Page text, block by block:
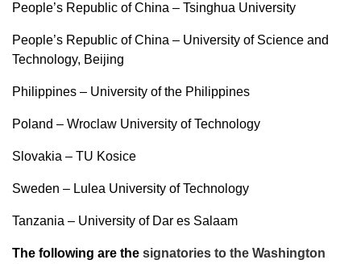
People’s Republic of China – Tsinghua University
People’s Republic of China – University of Science and
Technology, Beijing
Philippines – University of the Philippines
Poland – Wroclaw University of Technology
Slovakia – TU Kosice
Sweden – Lulea University of Technology
Tanzania – University of Dar es Salaam
The following are the signatories to the Washington